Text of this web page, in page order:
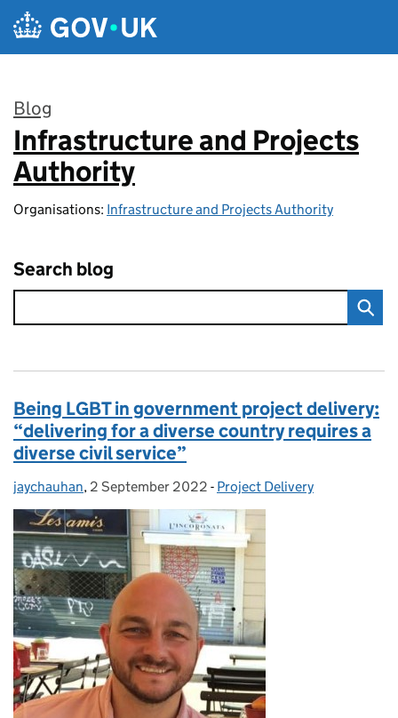
Skip to main content
Blog
:
Infrastructure and Projects
Authority
Organisations: Infrastructure and Projects Authority
Search blog
Being LGBT in government project delivery:
“delivering for a diverse country requires a
diverse civil service”
Posted by:
jaychauhan, Posted on:
2 September 2022 - Categories:
Project Delivery